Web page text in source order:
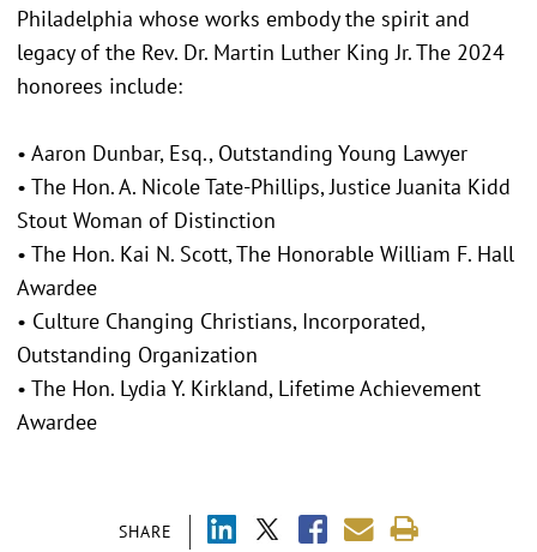
SHARE
Philadelphia whose works embody the spirit and
legacy of the Rev. Dr. Martin Luther King Jr. The 2024
honorees include:
• Aaron Dunbar, Esq., Outstanding Young Lawyer
• The Hon. A. Nicole Tate-Phillips, Justice Juanita Kidd
Stout Woman of Distinction
• The Hon. Kai N. Scott, The Honorable William F. Hall
Awardee
• Culture Changing Christians, Incorporated,
Outstanding Organization
• The Hon. Lydia Y. Kirkland, Lifetime Achievement
Awardee